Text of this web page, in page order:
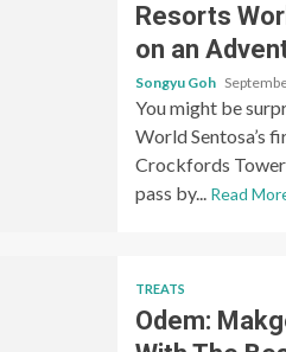
Resorts
on an
Songyu Goh
You might be
World Sentosa’s
Crockfords
pass by... Read
TREATS
Odem: